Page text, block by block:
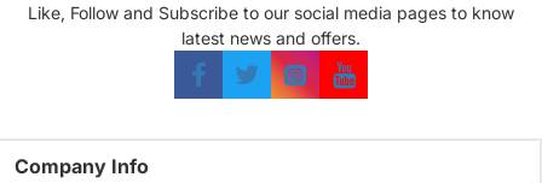
Like, Follow and Subscribe to our social media pages to know
latest news and offers.
Company Info